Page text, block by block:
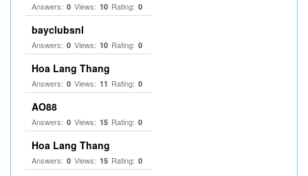
Answers: 0 Views: 10 Rating: 0
bayclubsnl
Answers: 0 Views: 10 Rating: 0
Hoa Lang Thang
Answers: 0 Views: 11 Rating: 0
AO88
Answers: 0 Views: 15 Rating: 0
Hoa Lang Thang
Answers: 0 Views: 15 Rating: 0